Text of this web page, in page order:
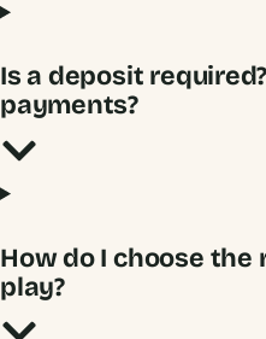
Is a deposit
payments?
How do I choose
play?